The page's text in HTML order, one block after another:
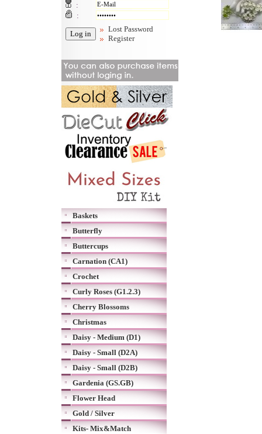
:
:
Lost Password
Register
Baskets
Butterfly
Buttercups
Carnation (CA1)
Crochet
Curly Roses (G1.2.3)
Cherry Blossoms
Christmas
Daisy - Medium (D1)
Daisy - Small (D2A)
Daisy - Small (D2B)
Gardenia (GS.GB)
Flower Head
Gold / Silver
Kits- Mix&Match